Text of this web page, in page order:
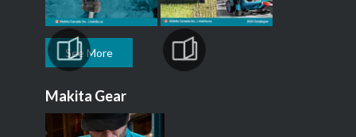
See More
Makita Gear